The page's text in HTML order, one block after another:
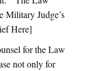
Military Judge’s
Here]
for the Law
not only for